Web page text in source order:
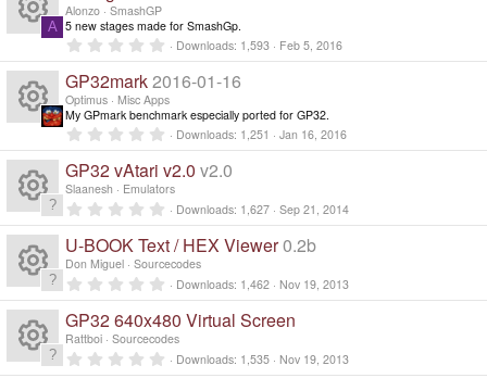
ic
o
n
c
e
ic
o
n
o
ur
c
e
ic
o
n
t
(
s
)
R
e
s
o
ur
c
e
ic
A
Alonzo SmashGP
5 new stages made for SmashGp.
0
.
0
0
s
t
(
s
)
Downloads 1,593 Feb 5, 2016
R
e
s
o
ur
c
GP32mark2016-01-16
Optimus
Misc Apps
My GPmark benchmark especially ported for GP32.
0
.
0
s
a
r
(
s
)
Downloads 1,251 Jan 16, 2016
R
e
s
o
GP32 vAtari v2.0 v2.0
Slaanesh Emulators
0
.
0
0
s
a
r
(
s
)
Downloads 1,627 Sep 21, 2014
R
e
U-BOOK Text / HEX Viewer0.2b
Don Miguel Sourcecodes
0
.
0
0
s
a
Downloads 1,462 Nov 19, 2013
GP32 640x480 Virtual Screen
Rattboi Sourcecodes
0
.
Downloads 1,535 Nov 19, 2013